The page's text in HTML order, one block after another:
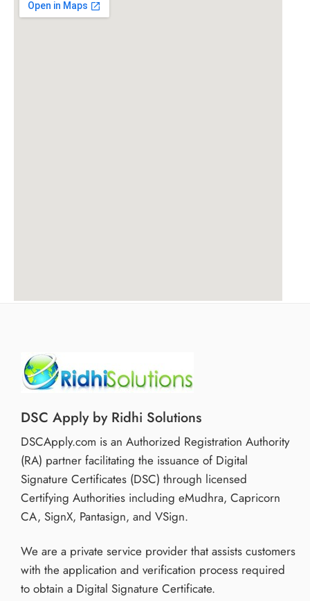
DSC Apply by Ridhi Solutions
DSCApply.com is an Authorized Registration Authority
(RA) partner facilitating the issuance of Digital
Signature Certificates (DSC) through licensed
Certifying Authorities including eMudhra, Capricorn
CA, SignX, Pantasign, and VSign.
We are a private service provider that assists customers
with the application and verification process required
to obtain a Digital Signature Certificate.